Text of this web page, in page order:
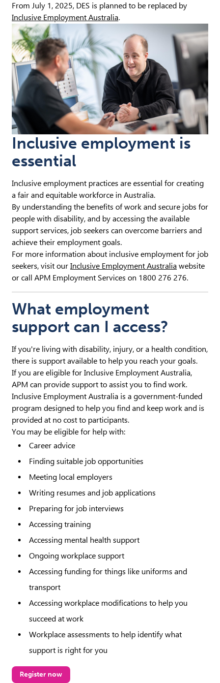
From July 1, 2025, DES is planned to be replaced by
Inclusive Employment Australia.
Inclusive employment is
essential
Inclusive employment practices are essential for creating
a fair and equitable workforce in Australia.
By understanding the benefits of work and secure jobs for
people with disability, and by accessing the available
support services, job seekers can overcome barriers and
achieve their employment goals.
For more information about inclusive employment for job
seekers, visit our Inclusive Employment Australia website
or call APM Employment Services on 1800 276 276.
What employment
support can I access?
If you're living with disability, injury, or a health condition,
there is support available to help you reach your goals.
If you are eligible for Inclusive Employment Australia,
APM can provide support to assist you to find work.
Inclusive Employment Australia is a government-funded
program designed to help you find and keep work and is
provided at no cost to participants.
You may be eligible for help with:
Career advice
Finding suitable job opportunities
Meeting local employers
Writing resumes and job applications
Preparing for job interviews
Accessing training
Accessing mental health support
Ongoing workplace support
Accessing funding for things like uniforms and
transport
Accessing workplace modifications to help you
succeed at work
Workplace assessments to help identify what
support is right for you
Register now